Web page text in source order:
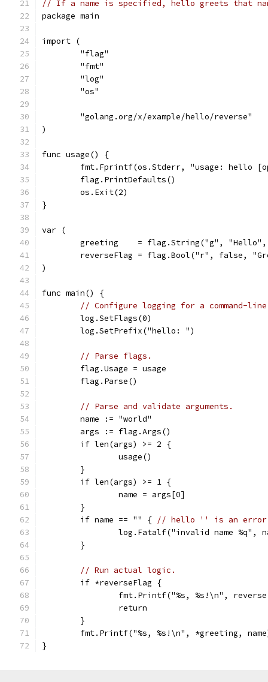
// If a name is specified, hello greets that
package main
import (
	"flag"
	"fmt"
	"log"
	"os"
	"golang.org/x/example/hello/reverse"
)
func usage() {
fmt.Fprintf(os.Stderr, "usage: hello
	flag.PrintDefaults()
	os.Exit(2)
}
var (
greeting    = flag.String("g",
reverseFlag = flag.Bool("r", false,
)
func main() {
// Configure logging for a command-line
	log.SetFlags(0)
	log.SetPrefix("hello: ")
// Parse flags.
	flag.Usage = usage
	flag.Parse()
// Parse and validate arguments.
	name := "world"
	args := flag.Args()
	if len(args) >= 2 {
		usage()
	}
	if len(args) >= 1 {
		name = args[0]
	}
	if name == "" {
// hello '' is an error
log.Fatalf("invalid name %q",
	}
// Run actual logic.
	if *reverseFlag {
fmt.Printf("%s, %s!\n",
		return
	}
fmt.Printf("%s, %s!\n", *greeting,
}